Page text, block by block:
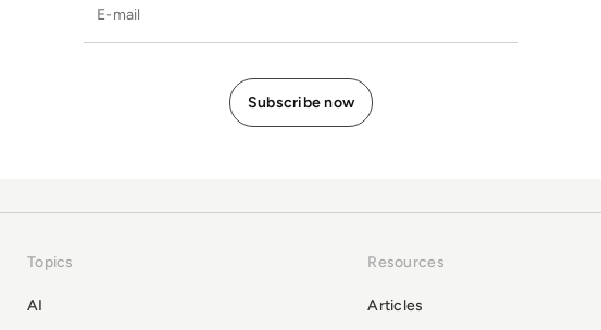
Topics
AI
Resources
Articles